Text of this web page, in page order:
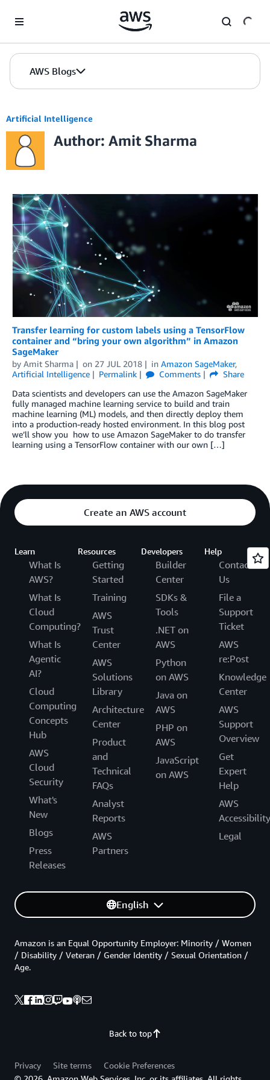
AWS Blogs
Artificial Intelligence
Author: Amit Sharma
Transfer learning for custom labels using a TensorFlow
container and “bring your own algorithm” in Amazon
SageMaker
by Amit Sharma on 27 JUL 2018 in Amazon SageMaker,
Artificial Intelligence
Permalink Comments
Share
Data scientists and developers can use the Amazon SageMaker
fully managed machine learning service to build and train
machine learning (ML) models, and then directly deploy them
into a production-ready hosted environment. In this blog post
we’ll show you how to use Amazon SageMaker to do transfer
learning using a TensorFlow container with our own […]
Create an AWS account
Learn
What Is
AWS?
What Is
Cloud
Computing?
What Is
Agentic
AI?
Cloud
Computing
Concepts
Hub
AWS
Cloud
Security
What's
New
Blogs
Press
Releases
Resources
Getting
Started
Training
AWS
Trust
Center
AWS
Solutions
Library
Architecture
Center
Product
and
Technical
FAQs
Analyst
Reports
AWS
Partners
Developers
Builder
Center
SDKs &
Tools
.NET on
AWS
Python
on AWS
Java on
AWS
PHP on
AWS
JavaScript
on AWS
Help
Contact
Us
File a
Support
Ticket
AWS
re:Post
Knowledge
Center
AWS
Support
Overview
Get
Expert
Help
AWS
Accessibility
Legal
English
Back to top
Amazon is an Equal Opportunity Employer: Minority / Women
/ Disability / Veteran / Gender Identity / Sexual Orientation /
Age.
Privacy Site terms
Cookie Preferences